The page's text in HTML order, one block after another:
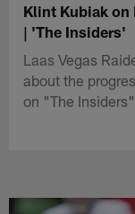
Klint Kubiak on
| 'The Insiders'
Laas Vegas
about the
on "The Insiders".